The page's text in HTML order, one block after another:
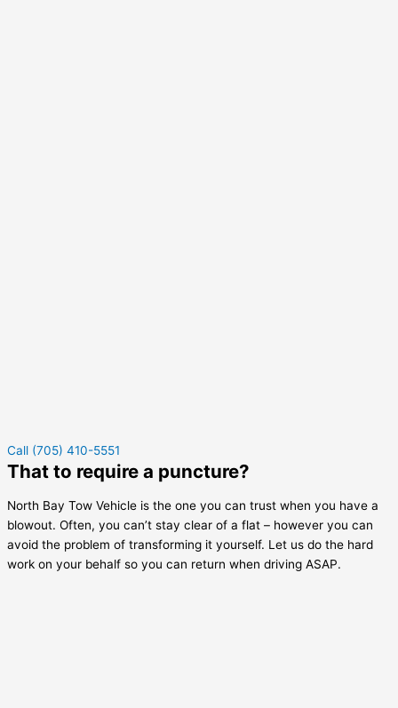
Call (705) 410-5551
That to require a puncture?
North Bay Tow Vehicle is the one you can trust when you have a
blowout. Often, you can’t stay clear of a flat – however you can
avoid the problem of transforming it yourself. Let us do the hard
work on your behalf so you can return when driving ASAP.